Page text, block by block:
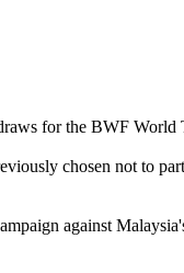
for the BWF World
chosen not to
against